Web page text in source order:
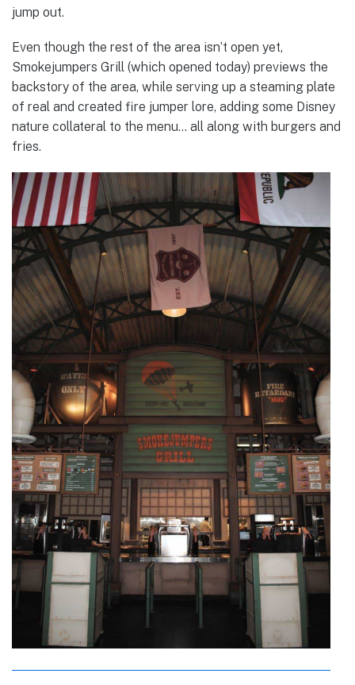
jump out.
Even though the rest of the area isn’t open yet,
Smokejumpers Grill (which opened today) previews the
backstory of the area, while serving up a steaming plate
of real and created fire jumper lore, adding some Disney
nature collateral to the menu… all along with burgers and
fries.